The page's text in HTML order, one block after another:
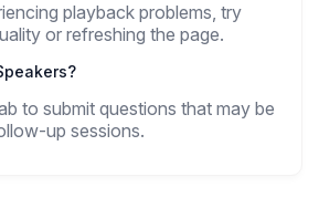
playback problems, try
or refreshing the page.
to submit questions that may be
up sessions.